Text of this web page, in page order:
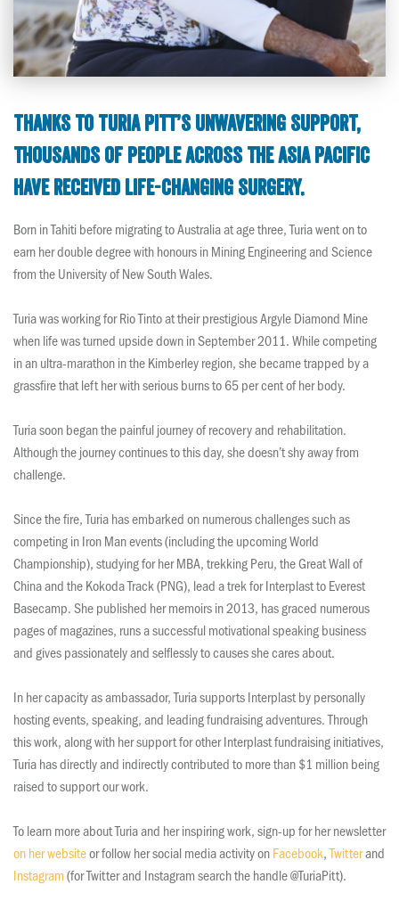
Thanks to Turia Pitt’s unwavering support,
thousands of people across the Asia Pacific
have received life-changing surgery.
Born in Tahiti before migrating to Australia at age three, Turia went on to
earn her double degree with honours in Mining Engineering and Science
from the University of New South Wales.
Turia was working for Rio Tinto at their prestigious Argyle Diamond Mine
when life was turned upside down in September 2011. While competing
in an ultra-marathon in the Kimberley region, she became trapped by a
grassfire that left her with serious burns to 65 per cent of her body.
Turia soon began the painful journey of recovery and rehabilitation.
Although the journey continues to this day, she doesn’t shy away from
challenge.
Since the fire, Turia has embarked on numerous challenges such as
competing in Iron Man events (including the upcoming World
Championship), studying for her MBA, trekking Peru, the Great Wall of
China and the Kokoda Track (PNG), lead a trek for Interplast to Everest
Basecamp. She published her memoirs in 2013, has graced numerous
pages of magazines, runs a successful motivational speaking business
and gives passionately and selflessly to causes she cares about.
In her capacity as ambassador, Turia supports Interplast by personally
hosting events, speaking, and leading fundraising adventures. Through
this work, along with her support for other Interplast fundraising initiatives,
Turia has directly and indirectly contributed to more than $1 million being
raised to support our work.
To learn more about Turia and her inspiring work, sign-up for her newsletter
on her websiteor follow her social media activity onFacebook,Twitterand
Instagram(for Twitter and Instagram search the handle @TuriaPitt).